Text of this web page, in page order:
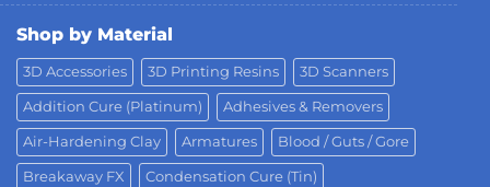
Shop by Material
3D Accessories 3D Printing Resins 3D Scanners
Addition Cure (Platinum) Adhesives & Removers
Air-Hardening Clay Armatures Blood / Guts / Gore
Breakaway FX Condensation Cure (Tin)